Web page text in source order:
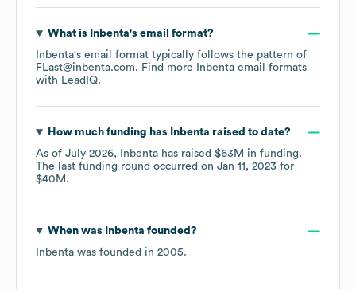
What is Inbenta's email format?
Inbenta's email format typically follows the pattern of
FLast@inbenta.com. Find more Inbenta email formats
with LeadIQ.
How much funding has Inbenta raised to date?
As of July 2026, Inbenta has raised $63M in funding.
The last funding round occurred on Jan 11, 2023 for
$40M .
When was Inbenta founded?
Inbenta was founded in 2005.